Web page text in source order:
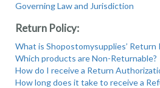
Governing Law and Jurisdiction
Return Policy:
What is Shopostomysupplies’ Return
Which products are Non-Returnable?
How do I receive a Return
How long does it take to receive a